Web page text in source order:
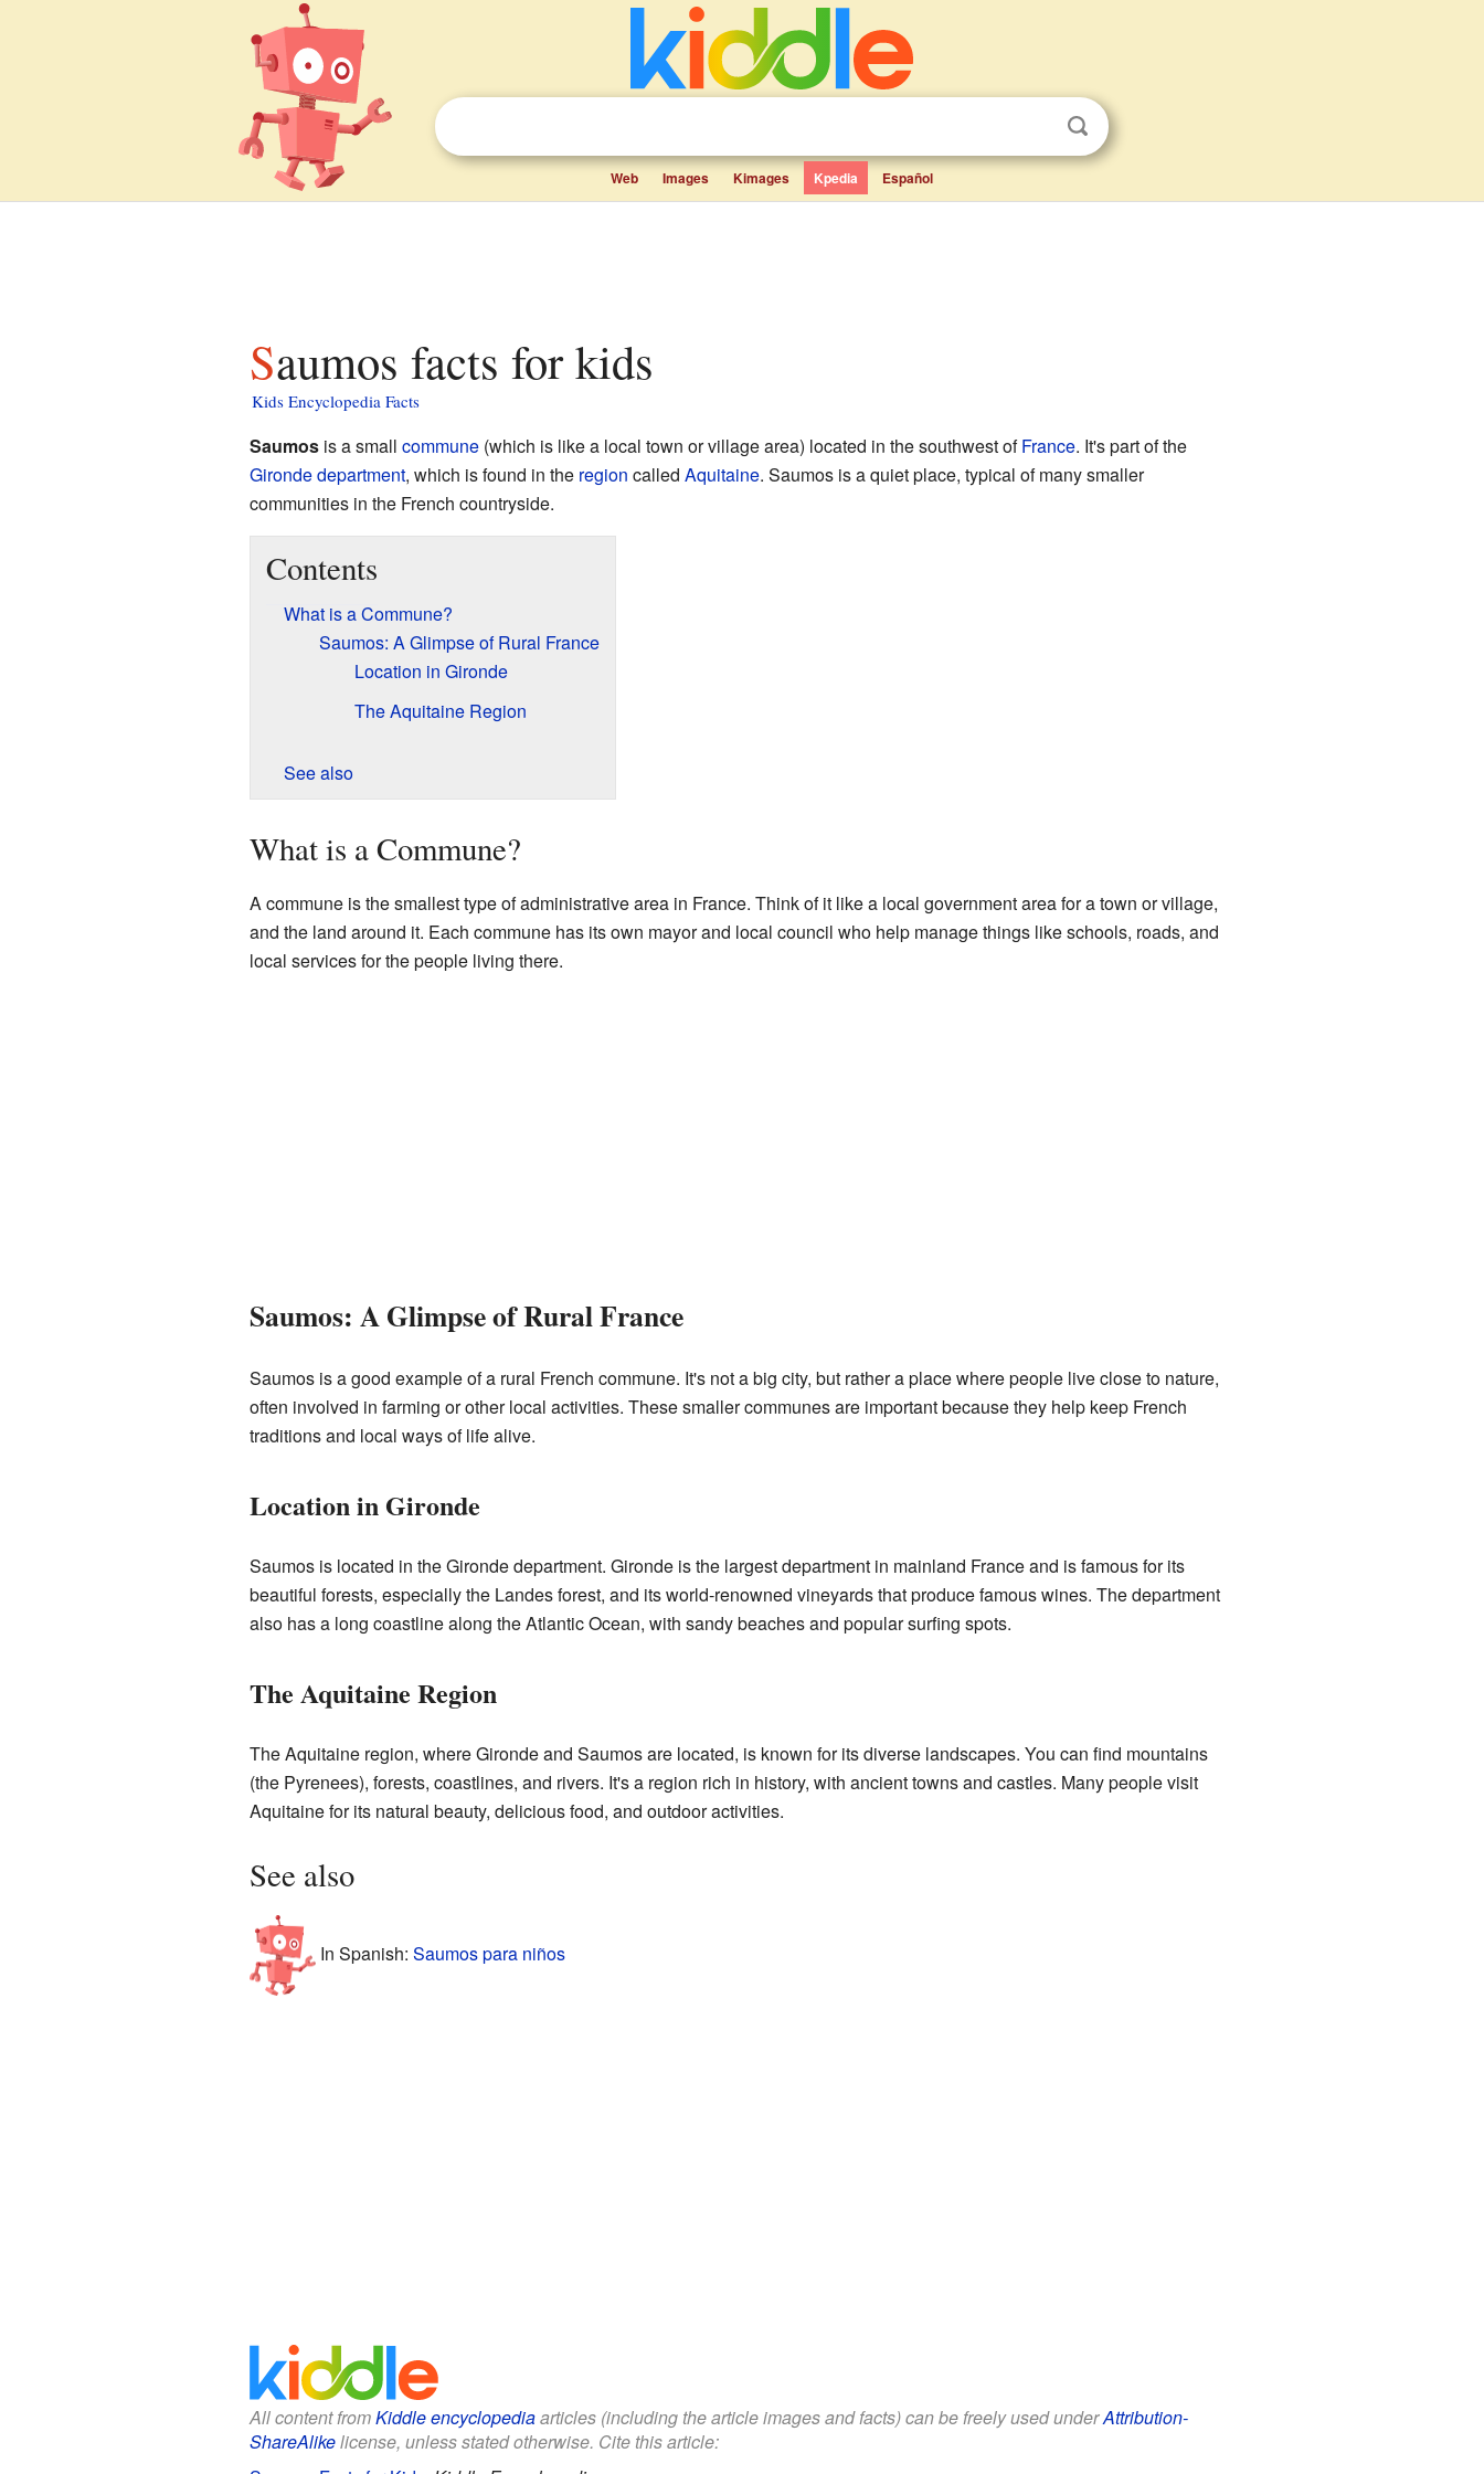
Web Images Kimages Kpedia Español
Saumos facts for kids
Kids Encyclopedia Facts
Saumosis a small commune(which is like a local town or village area) located in the southwest ofFrance. It's part of the
Girondedepartment, which is found in the region called Aquitaine. Saumos is a quiet place, typical of many smaller
communities in the French countryside.
Contents
What is a Commune?
Saumos: A Glimpse of Rural France
Location in Gironde
The Aquitaine Region
See also
What is a Commune?
A commune is the smallest type of administrative area in France. Think of it like a local government area for a town or village,
and the land around it. Each commune has its own mayor and local council who help manage things like schools, roads, and
local services for the people living there.
Saumos: A Glimpse of Rural France
Saumos is a good example of a rural French commune. It's not a big city, but rather a place where people live close to nature,
often involved in farming or other local activities. These smaller communes are important because they help keep French
traditions and local ways of life alive.
Location in Gironde
Saumos is located in the Gironde department. Gironde is the largest department in mainland France and is famous for its
beautiful forests, especially the Landes forest, and its world-renowned vineyards that produce famous wines. The department
also has a long coastline along the Atlantic Ocean, with sandy beaches and popular surfing spots.
The Aquitaine Region
The Aquitaine region, where Gironde and Saumos are located, is known for its diverse landscapes. You can find mountains
(the Pyrenees), forests, coastlines, and rivers. It's a region rich in history, with ancient towns and castles. Many people visit
Aquitaine for its natural beauty, delicious food, and outdoor activities.
See also
In Spanish: Saumos para niños
All content fromKiddle encyclopediaarticles (including the article images and facts) can be freely used underAttribution-
ShareAlikelicense, unless stated otherwise. Cite this article: